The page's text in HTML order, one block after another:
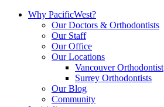
Why PacificWest?
Our Doctors & Orthodontists
Our Staff
Our Office
Our Locations
Vancouver Orthodontist
Surrey Orthodontists
Our Blog
Community